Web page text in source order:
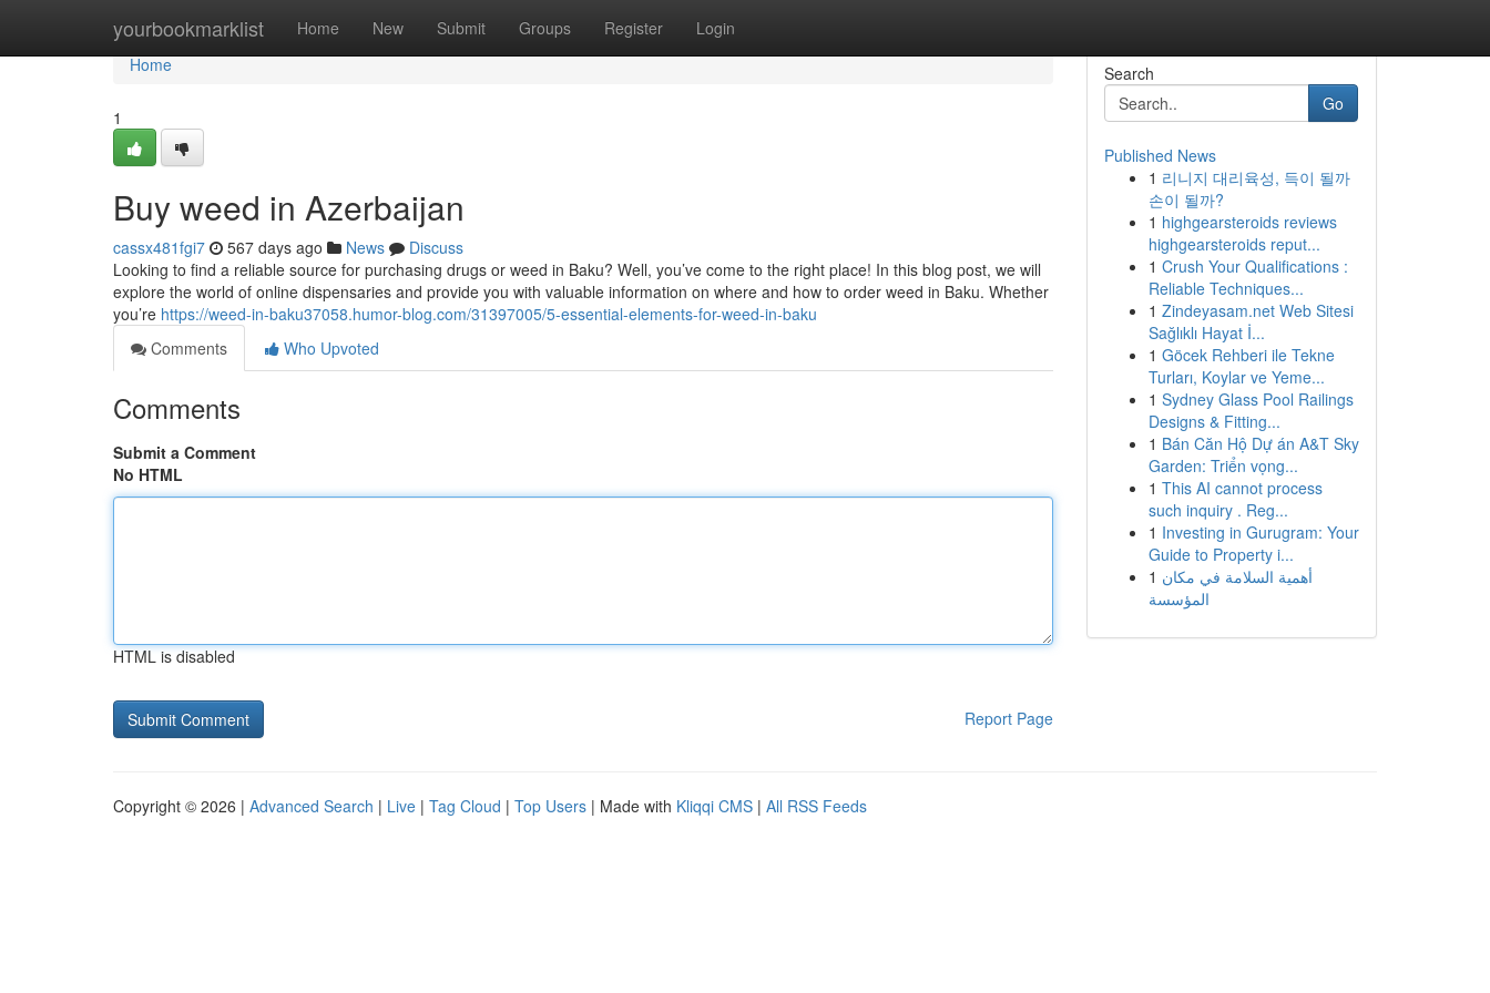
yourbookmarklist Home New Submit Groups Register Login
Home
Home
1
Buy weed in Azerbaijan
cassx481fgi7 567 days ago News
Discuss
Looking to find a reliable source for purchasing drugs or weed in Baku? Well, you’ve come to the right place! In this blog post, we will
explore the world of online dispensaries and provide you with valuable information on where and how to order weed in Baku. Whether
you’re https://weed-in-baku37058.humor-blog.com/31397005/5-essential-elements-for-weed-in-baku
Comments
Who Upvoted
Comments
Submit a Comment
No HTML
HTML is disabled
Report Page
Search
Go
Published News
1 리니지 대리육성, 득이 될까
손이 될까?
1 highgearsteroids reviews
highgearsteroids reput...
1 Crush Your Qualifications :
Reliable Techniques...
1 Zindeyasam.net Web Sitesi
Sağlıklı Hayat İ...
1 Göcek Rehberi ile Tekne
Turları, Koylar ve Yeme...
1 Sydney Glass Pool Railings
Designs & Fitting...
1 Bán Căn Hộ Dự án A&T Sky
Garden: Triển vọng...
1 This AI cannot process
such inquiry . Reg...
1 Investing in Gurugram: Your
Guide to Property i...
1 أهمية السلامة في مكان
المؤسسة
Copyright © 2026 | Advanced Search | Live | Tag Cloud | Top Users | Made with Kliqqi CMS | All RSS Feeds